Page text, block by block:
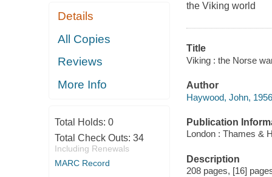
Details
All Copies
Reviews
More Info
Total Holds: 0
Total Check Outs: 34
Including Renewals
MARC Record
the Viking world
Title
Viking : the Norse
Author
Haywood, John,
Publication
London : Thames &
Description
208 pages, [16]